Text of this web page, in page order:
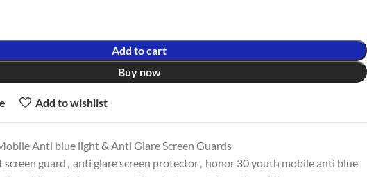
Add to cart
Buy now
Add to wishlist
Anti blue light & Anti Glare Screen Guards
guard , anti glare screen protector, honor 30 youth mobile anti blue